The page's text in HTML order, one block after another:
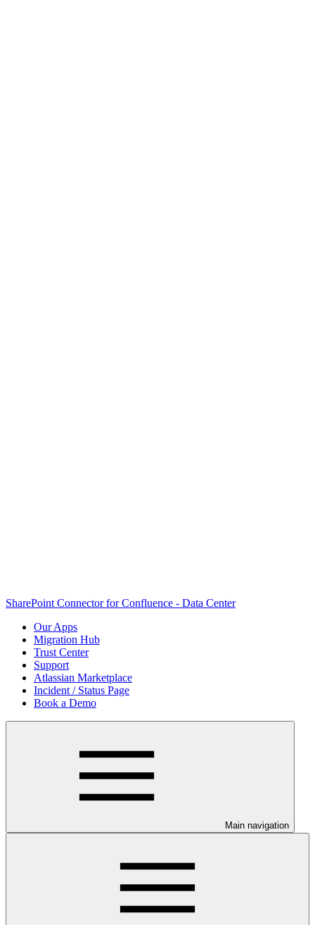
SharePoint Connector for Confluence - Data Center
Our Apps
Migration Hub
Trust Center
Support
Atlassian Marketplace
Incident / Status Page
Book a Demo
Main navigation